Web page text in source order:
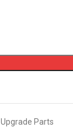
Upgrade Parts